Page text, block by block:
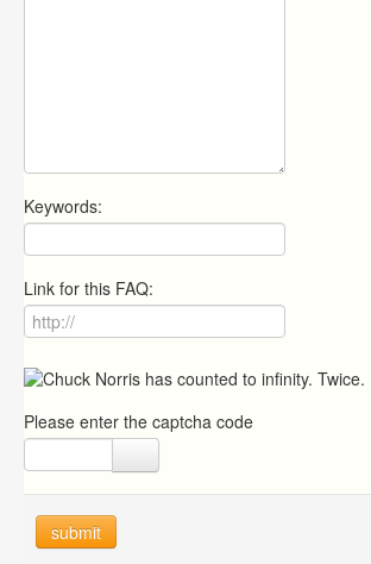
Keywords:
Link for this FAQ:
Please enter the captcha code
submit